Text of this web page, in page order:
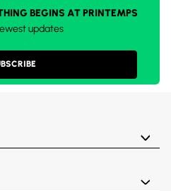
BEGINS AT PRINTEMPS
updates